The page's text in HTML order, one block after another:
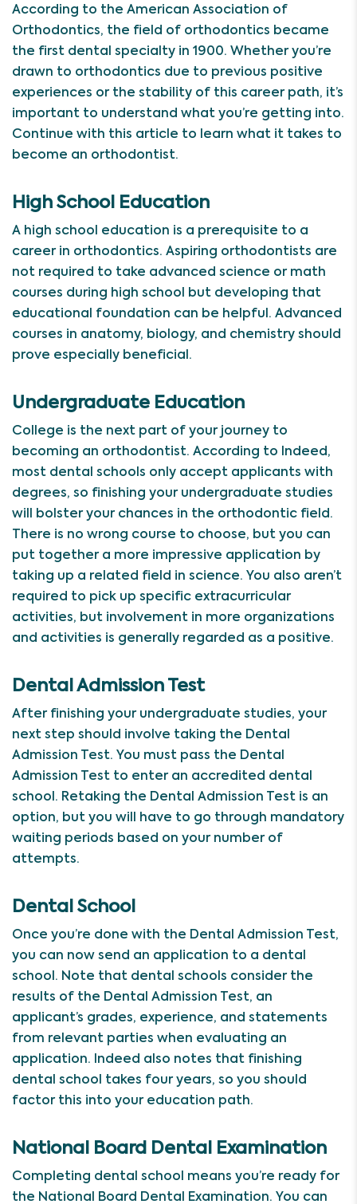
According to the American Association of
Orthodontics, the field of orthodontics became
the first dental specialty in 1900. Whether you’re
drawn to orthodontics due to previous positive
experiences or the stability of this career path, it’s
important to understand what you’re getting into.
Continue with this article to learn what it takes to
become an orthodontist.
High School Education
A high school education is a prerequisite to a
career in orthodontics. Aspiring orthodontists are
not required to take advanced science or math
courses during high school but developing that
educational foundation can be helpful. Advanced
courses in anatomy, biology, and chemistry should
prove especially beneficial.
Undergraduate Education
College is the next part of your journey to
becoming an orthodontist. According to Indeed,
most dental schools only accept applicants with
degrees, so finishing your undergraduate studies
will bolster your chances in the orthodontic field.
There is no wrong course to choose, but you can
put together a more impressive application by
taking up a related field in science. You also aren’t
required to pick up specific extracurricular
activities, but involvement in more organizations
and activities is generally regarded as a positive.
Dental Admission Test
After finishing your undergraduate studies, your
next step should involve taking the Dental
Admission Test. You must pass the Dental
Admission Test to enter an accredited dental
school. Retaking the Dental Admission Test is an
option, but you will have to go through mandatory
waiting periods based on your number of
attempts.
Dental School
Once you’re done with the Dental Admission Test,
you can now send an application to a dental
school. Note that dental schools consider the
results of the Dental Admission Test, an
applicant’s grades, experience, and statements
from relevant parties when evaluating an
application. Indeed also notes that finishing
dental school takes four years, so you should
factor this into your education path.
National Board Dental Examination
Completing dental school means you’re ready for
the National Board Dental Examination. You can